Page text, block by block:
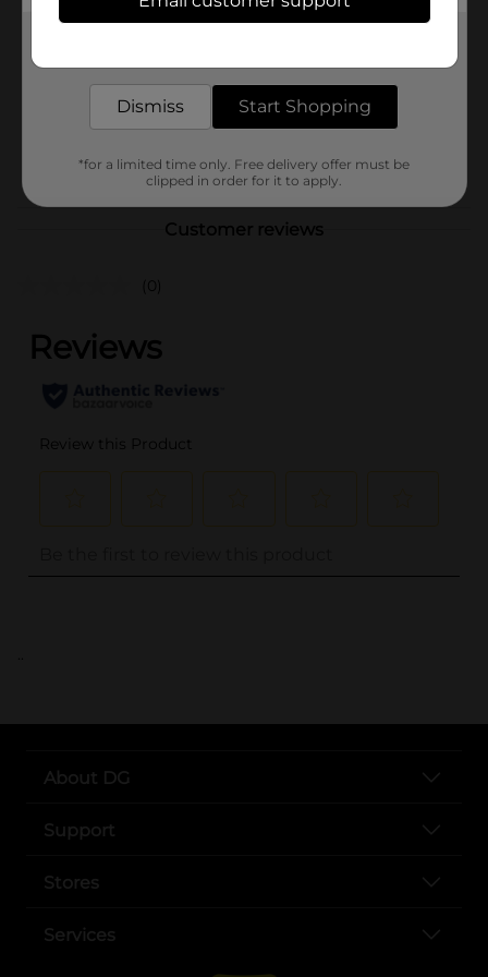
Comfort Bay
Unit Size
1.0 each
43383101
Customer reviews
(0)
..
About DG
Support
Stores
Services
Dismiss Start Shopping
*for a limited time only. Free delivery offer must be
clipped in order for it to apply.